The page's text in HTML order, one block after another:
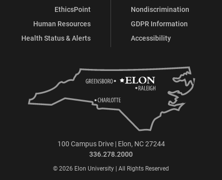
EthicsPoint
Human Resources
Health Status & Alerts
Nondiscrimination
GDPR Information
Accessibility
100 Campus Drive | Elon, NC 27244
336.278.2000
© 2026 Elon University | All Rights Reserved